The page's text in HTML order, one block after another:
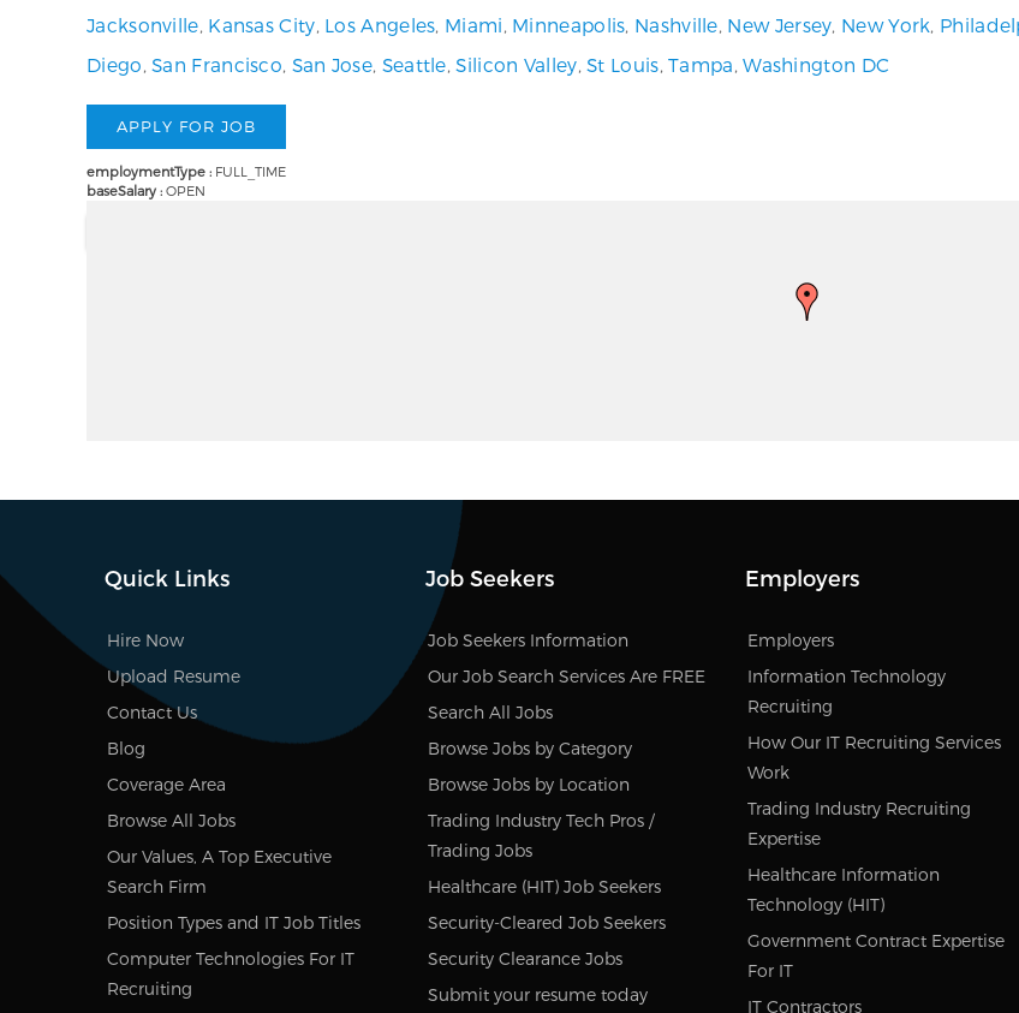
Jacksonville, Kansas City, Los Angeles, Miami, Minneapolis, Nashville, New Jersey, New York,
Diego,San Francisco, San Jose, Seattle,Silicon Valley,St Louis,Tampa,Washington DC
employmentType : FULL_TIME
baseSalary : OPEN
Quick Links
Hire Now
Upload Resume
Contact Us
Blog
Coverage Area
Browse All Jobs
Our Values, A Top Executive
Search Firm
Position Types and IT Job Titles
Computer Technologies For IT
Recruiting
Job Seekers
Job Seekers Information
Our Job Search Services Are FREE
Search All Jobs
Browse Jobs by Category
Browse Jobs by Location
Trading Industry Tech Pros /
Trading Jobs
Healthcare (HIT) Job Seekers
Security-Cleared Job Seekers
Security Clearance Jobs
Submit your resume today
Employers
Employers
Information Technology
Recruiting
How Our IT Recruiting Services
Work
Trading Industry Recruiting
Expertise
Healthcare Information
Technology (HIT)
Government Contract Expertise
For IT
IT Contractors